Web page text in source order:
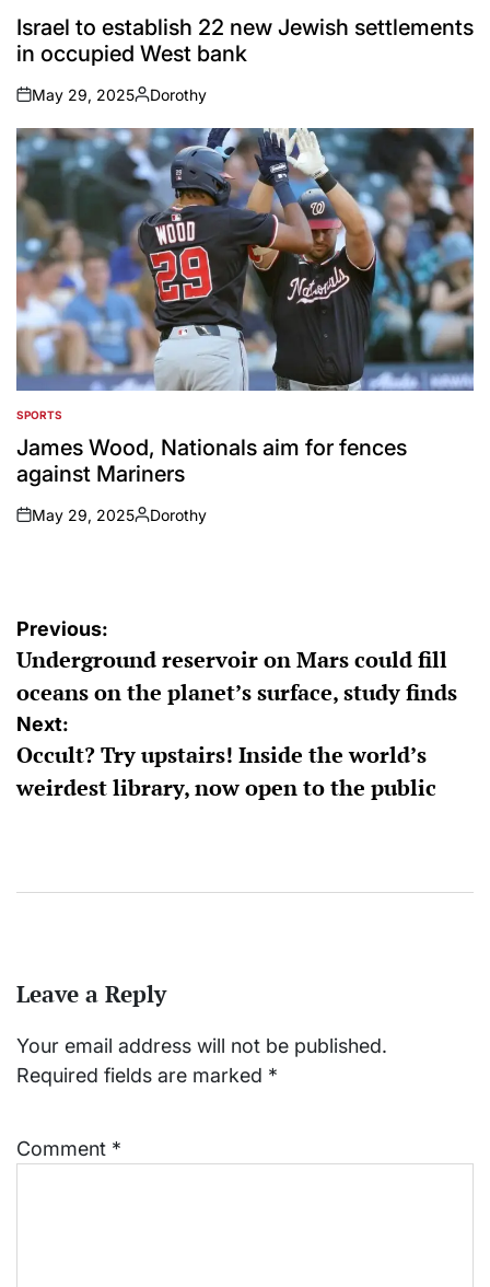
INIsrael to establish 22 new Jewish settlements
in occupied West bank
on
May 29, 2025
Posted
by
Dorothy
POSTED
IN
SPORTS
James Wood, Nationals aim for fences
against Mariners
on
May 29, 2025
Posted
Dorothy
Post
navigation
Previous:
Underground reservoir on Mars could fill
oceans on the planet’s surface, study finds
Next:
Occult? Try upstairs! Inside the world’s
weirdest library, now open to the public
Leave a Reply
Your email address will not be published.
Required fields are marked *
Comment *